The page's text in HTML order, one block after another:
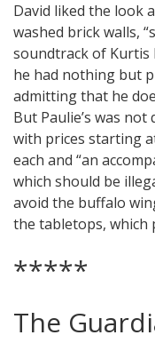
David liked the look
washed brick walls,
soundtrack of Kurtis
he had nothing but
admitting that he
But Paulie’s was not
with prices starting
each and “an
which should be
avoid the buffalo
the tabletops, which
*****
The